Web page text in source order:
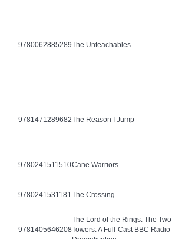
9780062885289The Unteachables
9781471289682The Reason I Jump
9780241511510Cane Warriors
9780241531181The Crossing
9781405646208
The Lord of the Rings: The Two
Towers: A Full-Cast BBC Radio